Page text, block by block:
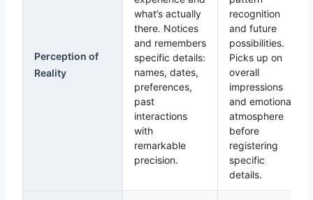
Perception of
Reality
what’s actually
there. Notices
and remembers
specific details:
names, dates,
preferences,
past
interactions
with
remarkable
precision.
recognition
and future
possibilities.
Picks up on
overall
impressions
and emotional
atmosphere
before
registering
specific
details.